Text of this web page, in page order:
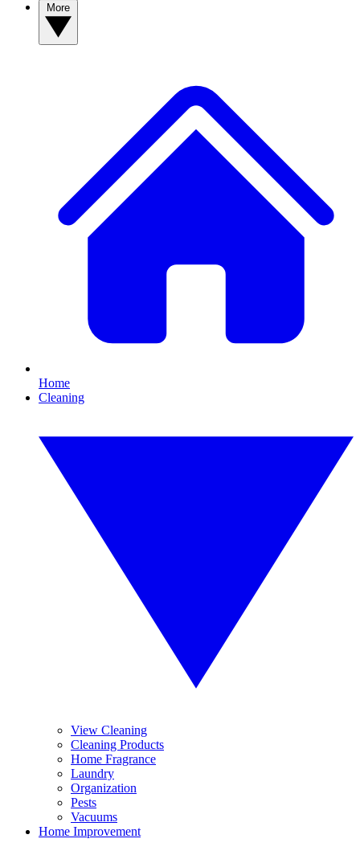
Home
Cleaning
View Cleaning
Cleaning Products
Home Fragrance
Laundry
Organization
Pests
Vacuums
Home Improvement